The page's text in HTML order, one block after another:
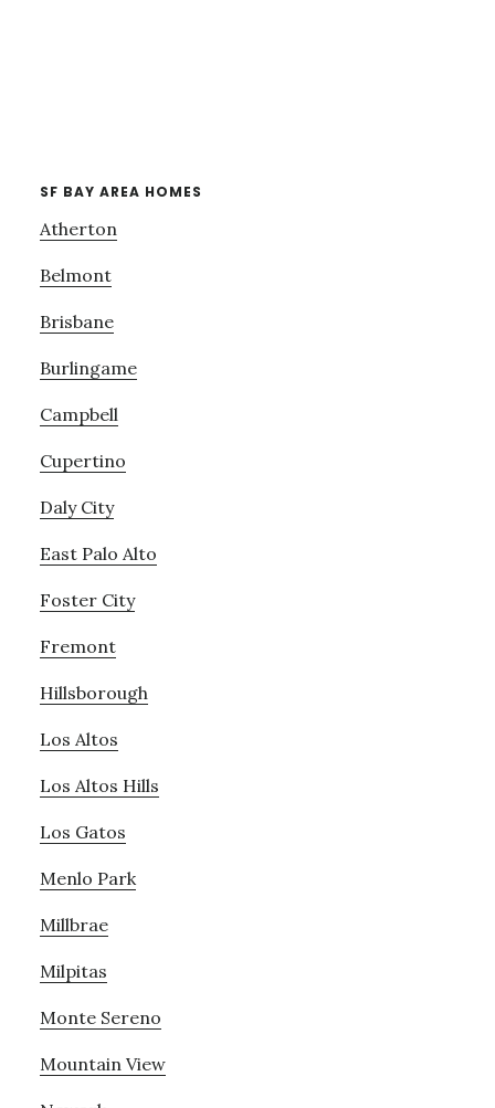
SF BAY AREA HOMES
Atherton
Belmont
Brisbane
Burlingame
Campbell
Cupertino
Daly City
East Palo Alto
Foster City
Fremont
Hillsborough
Los Altos
Los Altos Hills
Los Gatos
Menlo Park
Millbrae
Milpitas
Monte Sereno
Mountain View